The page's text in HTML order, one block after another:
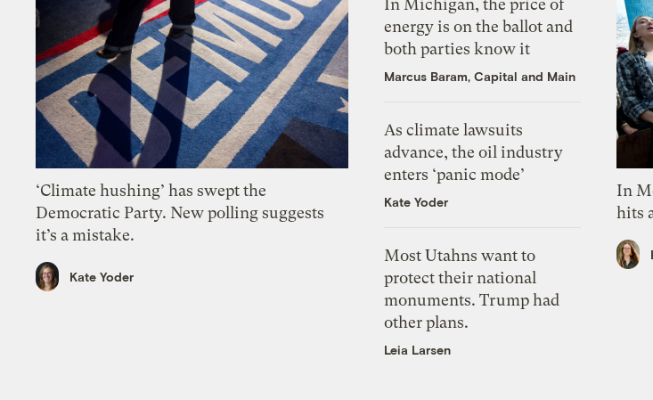
‘Climate hushing’ has swept the
Democratic Party. New polling suggests
it’s a mistake.
Kate Yoder
In Michigan, the price of
energy is on the ballot and
both parties know it
Marcus Baram, Capital and Main
As climate lawsuits
advance, the oil industry
enters ‘panic mode’
Kate Yoder
Most Utahns want to
protect their national
monuments. Trump had
other plans.
Leia Larsen
In
hits